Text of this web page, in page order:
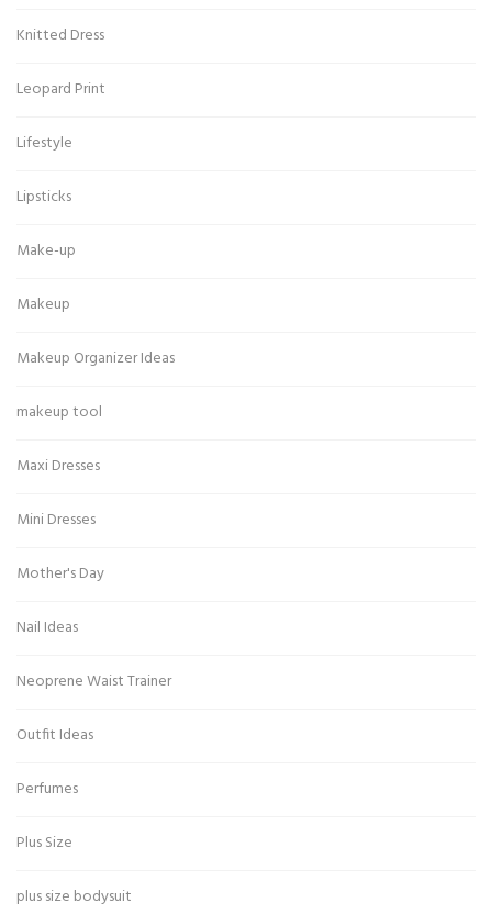
Knitted Dress
Leopard Print
Lifestyle
Lipsticks
Make-up
Makeup
Makeup Organizer Ideas
makeup tool
Maxi Dresses
Mini Dresses
Mother's Day
Nail Ideas
Neoprene Waist Trainer
Outfit Ideas
Perfumes
Plus Size
plus size bodysuit